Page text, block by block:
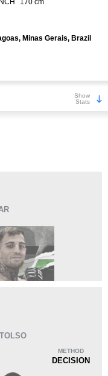
INCH 170 cm
Minas Gerais, Brazil
Show
Stats
3(27%)
3
Sub
METHOD
DECISION